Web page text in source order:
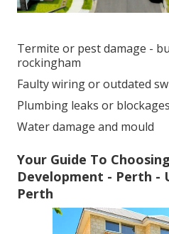
Termite or pest damage -
rockingham
Faulty wiring or outdated
Plumbing leaks or blockages
Water damage and mould
Your Guide To
Development - Perth -
Perth